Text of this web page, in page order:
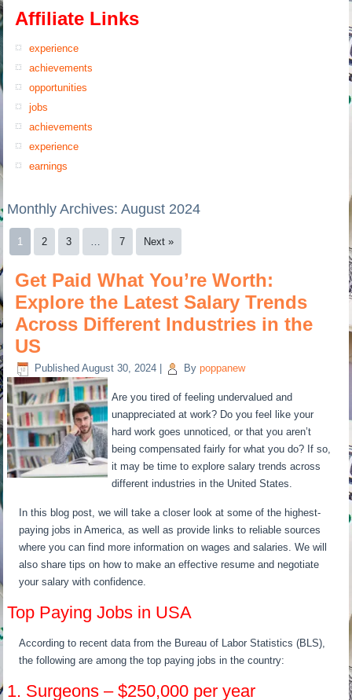
Affiliate Links
experience
achievements
opportunities
jobs
achievements
experience
earnings
Monthly Archives:August 2024
1 2 3 … 7 Next »
Get Paid What You’re Worth:
Explore the Latest Salary Trends
Across Different Industries in the
US
Published August 30, 2024 By poppanew
Are you tired of feeling undervalued and
unappreciated at work? Do you feel like your
hard work goes unnoticed, or that you aren’t
being compensated fairly for what you do? If so,
it may be time to explore salary trends across
different industries in the United States.
In this blog post, we will take a closer look at some of the highest-
paying jobs in America, as well as provide links to reliable sources
where you can find more information on wages and salaries. We will
also share tips on how to make an effective resume and negotiate
your salary with confidence.
Top Paying Jobs in USA
According to recent data from the Bureau of Labor Statistics (BLS),
the following are among the top paying jobs in the country:
1. Surgeons – $250,000 per year